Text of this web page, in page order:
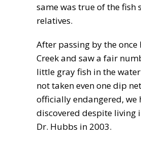
same was true of the fish
relatives.
After passing by the
Creek and saw a fair
little gray fish in the
not taken even one dip
officially endangered, we
discovered despite living
Dr. Hubbs in 2003.